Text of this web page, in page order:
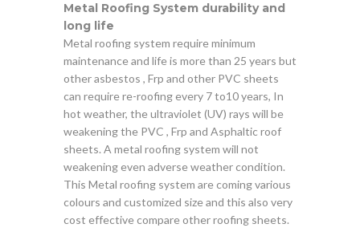
Metal Roofing System durability and
long life
Metal roofing system require minimum
maintenance and life is more than 25 years but
other asbestos , Frp and other PVC sheets
can require re-roofing every 7 to10 years, In
hot weather, the ultraviolet (UV) rays will be
weakening the PVC , Frp and Asphaltic roof
sheets. A metal roofing system will not
weakening even adverse weather condition.
This Metal roofing system are coming various
colours and customized size and this also very
cost effective compare other roofing sheets.